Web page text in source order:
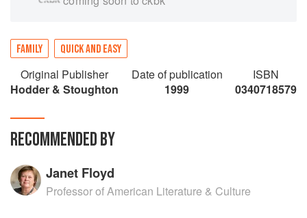
FAMILY QUICK AND EASY
Original Publisher
Hodder & Stoughton
Date of publication
1999
ISBN
0340718579
RECOMMENDED BY
Janet Floyd
Professor of American Literature & Culture